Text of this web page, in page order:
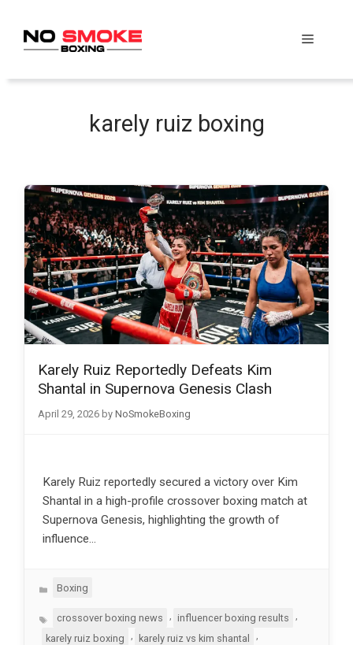
content
Menu
karely ruiz boxing
Karely Ruiz Reportedly Defeats Kim
Shantal in Supernova Genesis Clash
April 29, 2026 by NoSmokeBoxing
Karely Ruiz reportedly secured a victory over Kim
Shantal in a high-profile crossover boxing match at
Supernova Genesis, highlighting the growth of
influence…
Categories
Boxing
Tagscrossover boxing news influencer boxing results
karely ruiz boxing
, karely ruiz vs kim shantal
,